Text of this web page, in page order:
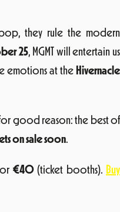
they rule the modern
25, MGMT will entertain us
emotions at the Hivernacle
good reason: the best of
on sale soon.
€40(ticket booths). Buy